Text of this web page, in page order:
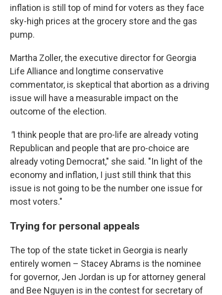
inflation is still top of mind for voters as they face
sky-high prices at the grocery store and the gas
pump.
Martha Zoller, the executive director for Georgia
Life Alliance and longtime conservative
commentator, is skeptical that abortion as a driving
issue will have a measurable impact on the
outcome of the election.
"I think people that are pro-life are already voting
Republican and people that are pro-choice are
already voting Democrat," she said. "In light of the
economy and inflation, I just still think that this
issue is not going to be the number one issue for
most voters."
Trying for personal appeals
The top of the state ticket in Georgia is nearly
entirely women – Stacey Abrams is the nominee
for governor, Jen Jordan is up for attorney general
and Bee Nguyen is in the contest for secretary of